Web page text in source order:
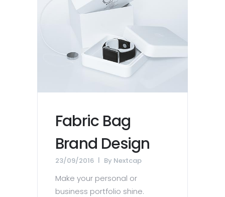
Fabric Bag
Brand Design
23/09/2016 By Nextcap
Make your personal or
business portfolio shine.